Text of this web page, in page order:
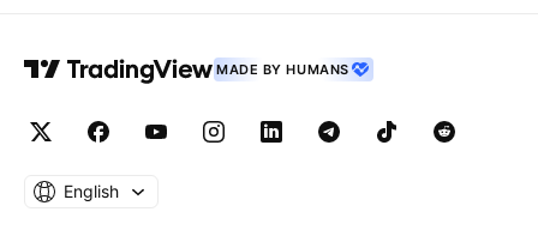
MADE BY HUMANS
English